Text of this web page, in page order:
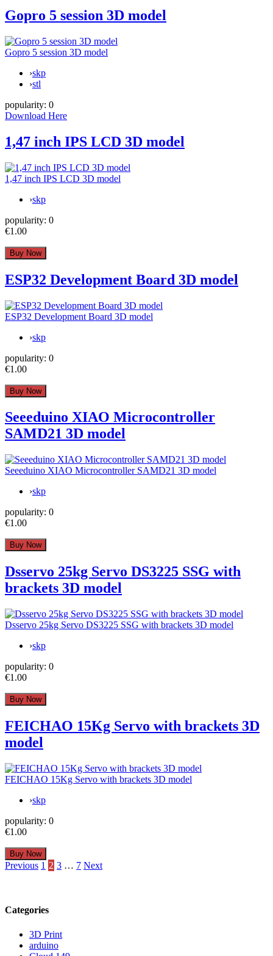
Gopro 5 session 3D model
Gopro 5 session 3D model
›skp
›stl
popularity: 0
Download Here
1,47 inch IPS LCD 3D model
1,47 inch IPS LCD 3D model
›skp
popularity: 0
€1.00
ESP32 Development Board 3D model
ESP32 Development Board 3D model
›skp
popularity: 0
€1.00
Seeeduino XIAO Microcontroller
SAMD21 3D model
Seeeduino XIAO Microcontroller SAMD21 3D model
›skp
popularity: 0
€1.00
Dsservo 25kg Servo DS3225 SSG with
brackets 3D model
Dsservo 25kg Servo DS3225 SSG with brackets 3D model
›skp
popularity: 0
€1.00
FEICHAO 15Kg Servo with brackets 3D
model
FEICHAO 15Kg Servo with brackets 3D model
›skp
popularity: 0
€1.00
Posts
Previous 1 2 3 … 7 Next
Categories
3D Print
arduino